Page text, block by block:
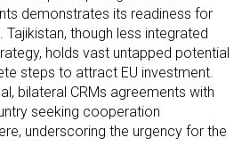
demonstrates its readiness for
though less integrated
holds vast untapped potential
steps to attract EU investment.
bilateral CRMs agreements with
seeking cooperation
underscoring the urgency for the